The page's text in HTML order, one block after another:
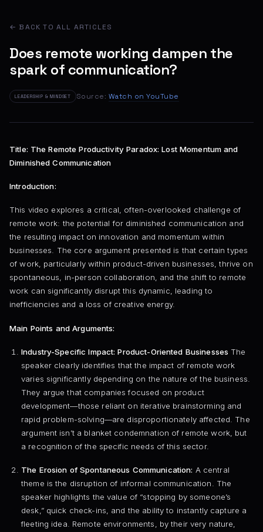
← BACK TO ALL ARTICLES
Does remote working dampen the
spark of communication?
LEADERSHIP & MINDSET Source: Watch on YouTube
Title: The Remote Productivity Paradox: Lost Momentum and
Diminished Communication
Introduction:
This video explores a critical, often-overlooked challenge of
remote work: the potential for diminished communication and
the resulting impact on innovation and momentum within
businesses. The core argument presented is that certain types
of work, particularly within product-driven businesses, thrive on
spontaneous, in-person collaboration, and the shift to remote
work can significantly disrupt this dynamic, leading to
inefficiencies and a loss of creative energy.
Main Points and Arguments:
Industry-Specific Impact: Product-Oriented Businesses The
speaker clearly identifies that the impact of remote work
varies significantly depending on the nature of the business.
They argue that companies focused on product
development—those reliant on iterative brainstorming and
rapid problem-solving—are disproportionately affected. The
argument isn’t a blanket condemnation of remote work, but
a recognition of the specific needs of this sector.
The Erosion of Spontaneous Communication: A central
theme is the disruption of informal communication. The
speaker highlights the value of “stopping by someone’s
desk,” quick check-ins, and the ability to instantly capture a
fleeting idea. Remote environments, by their very nature,